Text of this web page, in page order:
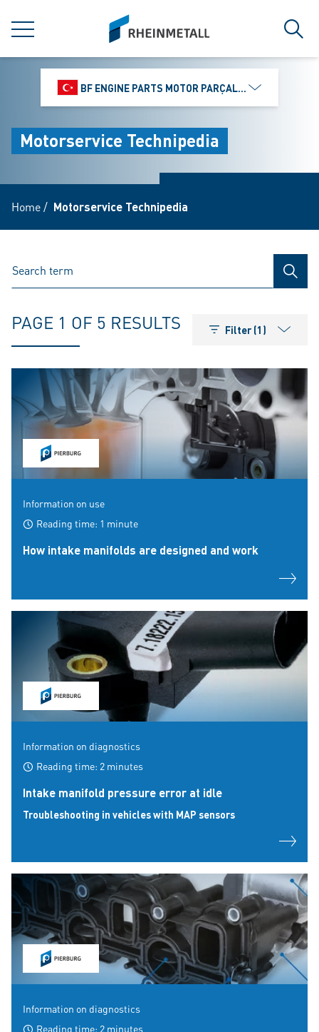
MENU
siteLogo
BF ENGINE PARTS MOTOR PARÇALARI DIŞ TIC.
Motorservice Technipedia
Home/ Motorservice Technipedia
PAGE 1 OF 5 RESULTS Filter (1)
Information on use
Reading time: 1 minute
How intake manifolds are designed and work
Information on diagnostics
Reading time: 2 minutes
Intake manifold pressure error at idle
Troubleshooting in vehicles with MAP sensors
Information on diagnostics
Reading time: 2 minutes